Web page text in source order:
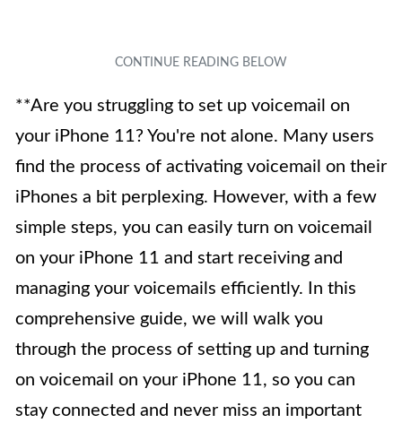
**Are you struggling to set up voicemail on
your iPhone 11? You're not alone. Many users
find the process of activating voicemail on their
iPhones a bit perplexing. However, with a few
simple steps, you can easily turn on voicemail
on your iPhone 11 and start receiving and
managing your voicemails efficiently. In this
comprehensive guide, we will walk you
through the process of setting up and turning
on voicemail on your iPhone 11, so you can
stay connected and never miss an important